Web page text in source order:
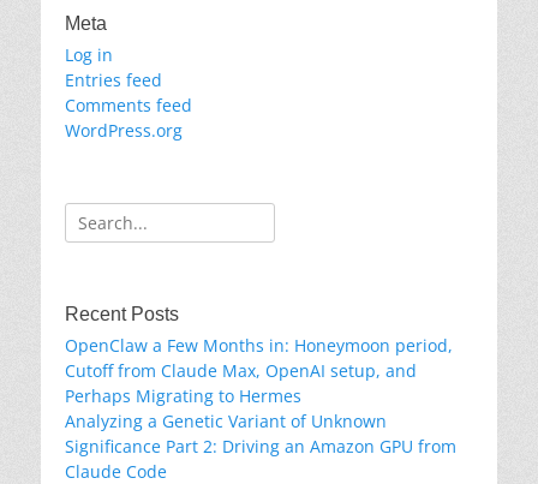
Meta
Log in
Entries feed
Comments feed
WordPress.org
Search
for:
Recent Posts
OpenClaw a Few Months in: Honeymoon period,
Cutoff from Claude Max, OpenAI setup, and
Perhaps Migrating to Hermes
Analyzing a Genetic Variant of Unknown
Significance Part 2: Driving an Amazon GPU from
Claude Code